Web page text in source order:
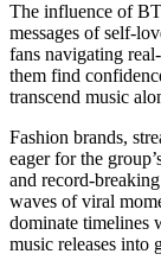
The influence of
messages of self-
fans navigating
them find
transcend music
Fashion brands,
eager for the
and record-
waves of viral
dominate timelines
music releases into